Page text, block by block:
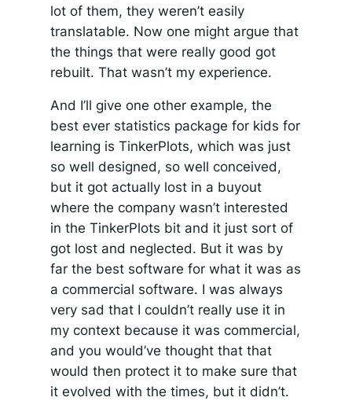
lot of them, they weren’t easily
translatable. Now one might argue that
the things that were really good got
rebuilt. That wasn’t my experience.
And I’ll give one other example, the
best ever statistics package for kids for
learning is TinkerPlots, which was just
so well designed, so well conceived,
but it got actually lost in a buyout
where the company wasn’t interested
in the TinkerPlots bit and it just sort of
got lost and neglected. But it was by
far the best software for what it was as
a commercial software. I was always
very sad that I couldn’t really use it in
my context because it was commercial,
and you would’ve thought that that
would then protect it to make sure that
it evolved with the times, but it didn’t.